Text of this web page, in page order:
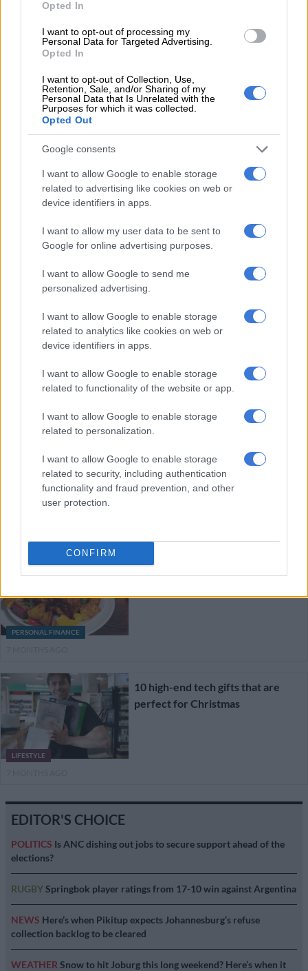
Opted In
I want to opt-out of processing my
Personal Data for Targeted Advertising.
Opted In
I want to opt-out of Collection, Use,
Retention, Sale, and/or Sharing of my
Personal Data that Is Unrelated with the
Purposes for which it was collected.
Opted Out
Google consents
I want to allow Google to enable storage
related to advertising like cookies on web or
device identifiers in apps.
I want to allow my user data to be sent to
Google for online advertising purposes.
I want to allow Google to send me
personalized advertising.
I want to allow Google to enable storage
related to analytics like cookies on web or
device identifiers in apps.
I want to allow Google to enable storage
related to functionality of the website or app.
I want to allow Google to enable storage
related to personalization.
I want to allow Google to enable storage
related to security, including authentication
functionality and fraud prevention, and other
user protection.
CONFIRM
EDITOR'S CHOICE
POLITICS Is ANC dishing out jobs to secure support ahead of the
elections?
RUGBYSpringbok player ratings from 17-10 win against Argentina
NEWS Here’s when Pikitup expects Johannesburg’s refuse
collection backlog to be cleared
WEATHER Snow to hit Joburg this long weekend? Here’s when it
7 MONTHS AGO
Christmas shopping
7 MONTHS AGO
Let’s think of others this
Christmas
7 MONTHS AGO
LIFESTYLE
Rainy Christmas weather doesn’t
have to kill the vibe
CELEBS AND VIRAL
are celebrating Christmas in 2025
– pictures
PERSONAL FINANCE
How to celebrate Christmas with
a meal under R500
LIFESTYLE
10 high-end tech gifts that are
perfect for Christmas